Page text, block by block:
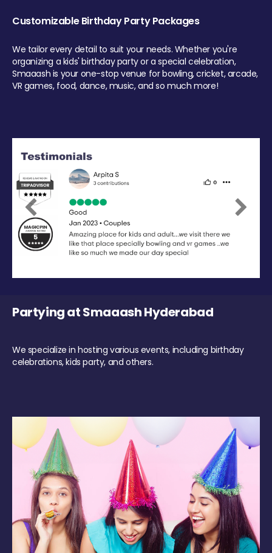
Customizable Birthday Party Packages
We tailor every detail to suit your needs. Whether you're
organizing a kids' birthday party or a special celebration,
Smaaash is your one-stop venue for bowling, cricket, arcade,
VR games, food, dance, music, and so much more!
Previous Next
Partying at Smaaash Hyderabad
We specialize in hosting various events, including birthday
celebrations, kids party, and others.